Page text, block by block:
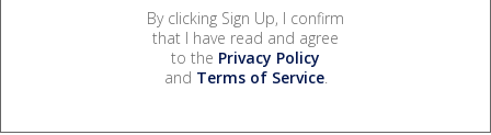
By clicking Sign Up, I confirm
that I have read and agree
to the Privacy Policy
and Terms of Service.